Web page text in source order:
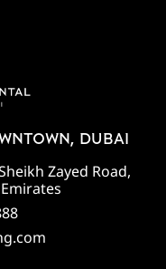
DUBAI
Zayed Road,